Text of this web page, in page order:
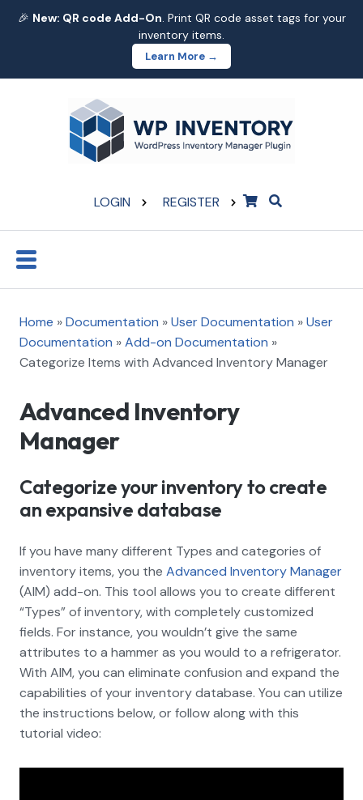
🎉 New: QR code Add-On. Print QR code asset tags for your
inventory items.
Learn More →
LOGIN REGISTER
Home »Documentation »User Documentation »User
Documentation »Add-on Documentation »
Categorize Items with Advanced Inventory Manager
Advanced Inventory
Manager
Categorize your inventory to create
an expansive database
If you have many different Types and categories of
inventory items, you the Advanced Inventory Manager
(AIM) add-on. This tool allows you to create different
“Types” of inventory, with completely customized
fields. For instance, you wouldn’t give the same
attributes to a hammer as you would to a refrigerator.
With AIM, you can eliminate confusion and expand the
capabilities of your inventory database. You can utilize
the instructions below, or follow along with this
tutorial video: